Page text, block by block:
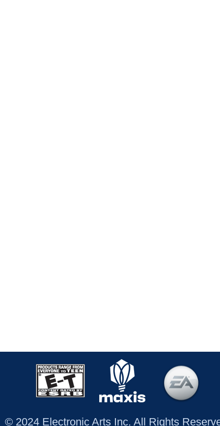
© 2024 Electronic Arts Inc. All Rights